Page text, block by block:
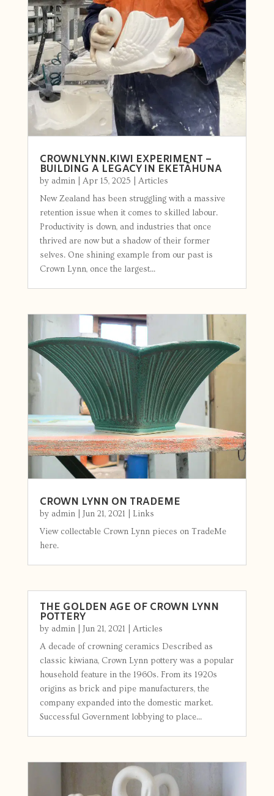
CROWNLYNN.KIWI EXPERIMENT –
BUILDING A LEGACY IN EKETĀHUNA
by admin| Apr 15, 2025
Articles
New Zealand has been struggling with a massive
retention issue when it comes to skilled labour.
Productivity is down, and industries that once
thrived are now but a shadow of their former
selves. One shining example from our past is
Crown Lynn, once the largest...
CROWN LYNN ON TRADEME
by admin| Jun 21, 2021
Links
View collectable Crown Lynn pieces on TradeMe
here.
THE GOLDEN AGE OF CROWN LYNN
POTTERY
by admin| Jun 21, 2021
Articles
A decade of crowning ceramics Described as
classic kiwiana, Crown Lynn pottery was a popular
household feature in the 1960s. From its 1920s
origins as brick and pipe manufacturers, the
company expanded into the domestic market.
Successful Government lobbying to place...